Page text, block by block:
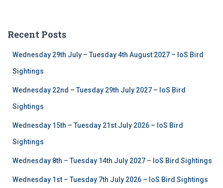
h
Recent Posts
Wednesday 29th July – Tuesday 4th August 2027 – IoS Bird
Sightings
Wednesday 22nd – Tuesday 29th July 2027 – IoS Bird
Sightings
Wednesday 15th – Tuesday 21st July 2026 – IoS Bird
Sightings
Wednesday 8th – Tuesday 14th July 2027 – IoS Bird Sightings
Wednesday 1st – Tuesday 7th July 2026 – IoS Bird Sightings